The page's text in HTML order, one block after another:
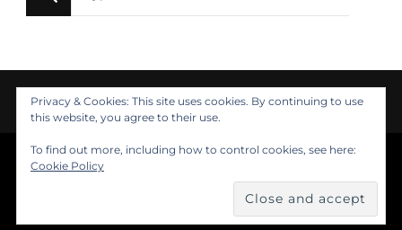
for
© Copyright 2021 Nuala Rooney, PhD
Feminine Fashion | Developed by
Contact
Privacy & Cookies: This site uses cookies. By continuing to use
this website, you agree to their use.
To find out more, including how to control cookies, see here:
Cookie Policy